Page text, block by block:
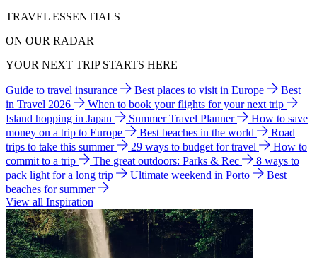
TRAVEL ESSENTIALS
ON OUR RADAR
YOUR NEXT TRIP STARTS HERE
Guide to travel insurance Best places to visit in Europe
Best
in Travel 2026
When to book your flights for your next trip
Island hopping in Japan
Summer Travel Planner
How to save
money on a trip to Europe
Best beaches in the world
Road
trips to take this summer
29 ways to budget for travel
How to
commit to a trip
The great outdoors: Parks & Rec
8 ways to
pack light for a long trip
Ultimate weekend in Porto
Best
beaches for summer
View all Inspiration